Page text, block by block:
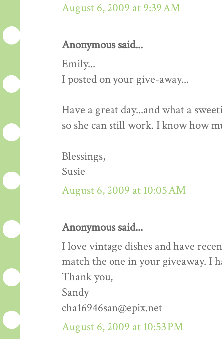
August 6, 2009 at 9:39 AM
Anonymous said...
Emily...
I posted on your give-away...
Have a great day...and what a
so she can still work. I know how
Blessings,
Susie
August 6, 2009 at 10:05 AM
Anonymous said...
I love vintage dishes and have
match the one in your giveaway. I
Thank you,
Sandy
cha16946san@epix.net
August 6, 2009 at 10:53 PM